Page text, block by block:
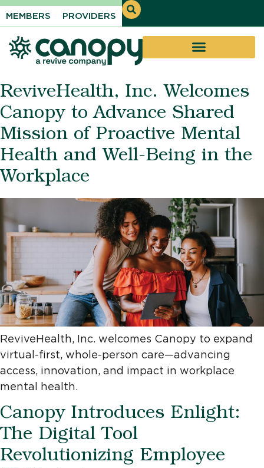
MEMBERS PROVIDERS
ReviveHealth, Inc. Welcomes
Canopy to Advance Shared
Mission of Proactive Mental
Health and Well-Being in the
Workplace
ReviveHealth, Inc. welcomes Canopy to expand
virtual-first, whole-person care—advancing
access, innovation, and impact in workplace
mental health.
Canopy Introduces Enlight:
The Digital Tool
Revolutionizing Employee